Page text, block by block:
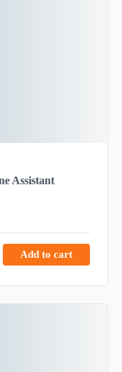
Assistant
Add to cart